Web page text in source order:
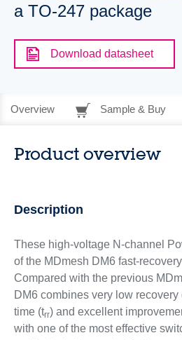
a TO-247 package
Download datasheet
Overview Sample & Buy
Product overview
Description
These high-voltage N-channel
of the MDmesh DM6 fast-
Compared with the previous
DM6 combines very low recovery
time (trr) and excellent
with one of the most effective